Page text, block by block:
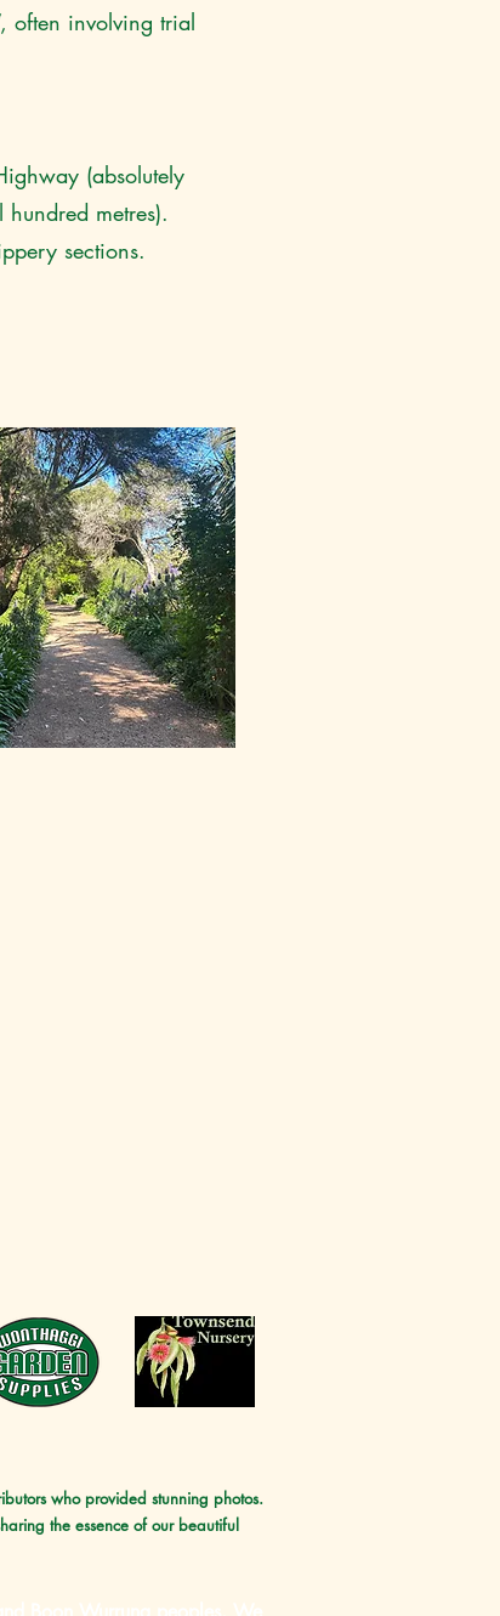
often involving trial
(absolutely
metres).
sections.
who provided stunning photos.
the essence of our beautiful